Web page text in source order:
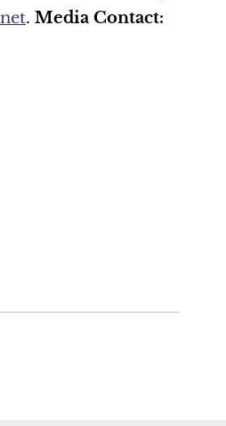
. Media Contact: